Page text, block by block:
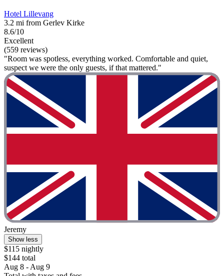
Hotel Lillevang
3.2 mi from Gerlev Kirke
8.6/10
Excellent
(559 reviews)
"Room was spotless, everything worked. Comfortable and quiet,
suspect we were the only guests, if that mattered."
Jeremy
Show less
$115 nightly
$144 total
Aug 8 - Aug 9